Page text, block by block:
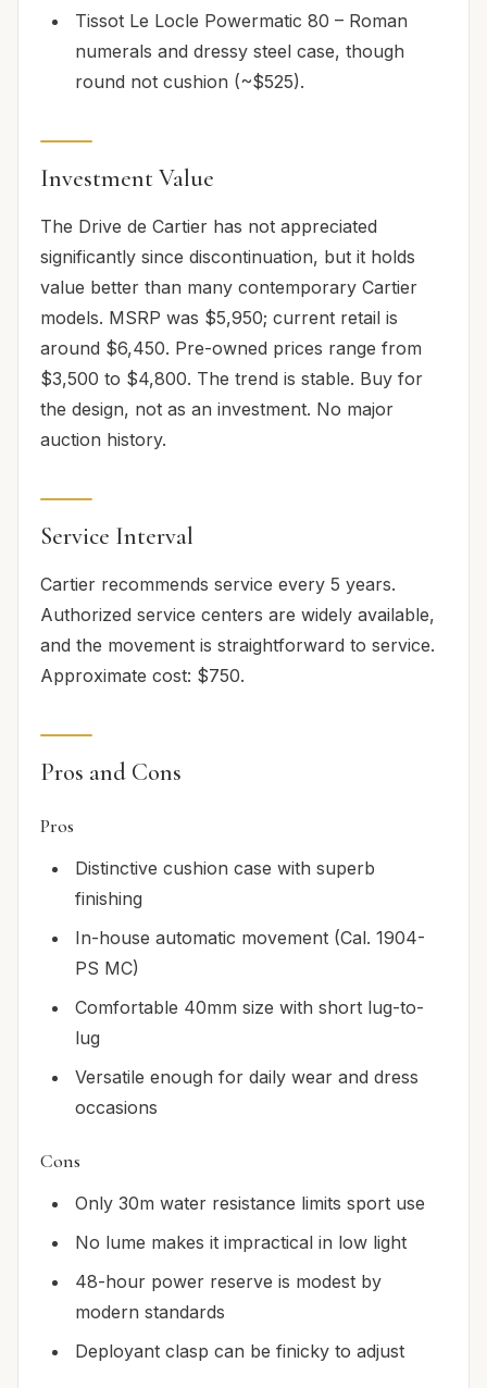
Tissot Le Locle Powermatic 80 – Roman
numerals and dressy steel case, though
round not cushion (~$525).
Investment Value
The Drive de Cartier has not appreciated
significantly since discontinuation, but it holds
value better than many contemporary Cartier
models. MSRP was $5,950; current retail is
around $6,450. Pre-owned prices range from
$3,500 to $4,800. The trend is stable. Buy for
the design, not as an investment. No major
auction history.
Service Interval
Cartier recommends service every 5 years.
Authorized service centers are widely available,
and the movement is straightforward to service.
Approximate cost: $750.
Pros and Cons
Pros
Distinctive cushion case with superb
finishing
In-house automatic movement (Cal. 1904-
PS MC)
Comfortable 40mm size with short lug-to-
lug
Versatile enough for daily wear and dress
occasions
Cons
Only 30m water resistance limits sport use
No lume makes it impractical in low light
48-hour power reserve is modest by
modern standards
Deployant clasp can be finicky to adjust